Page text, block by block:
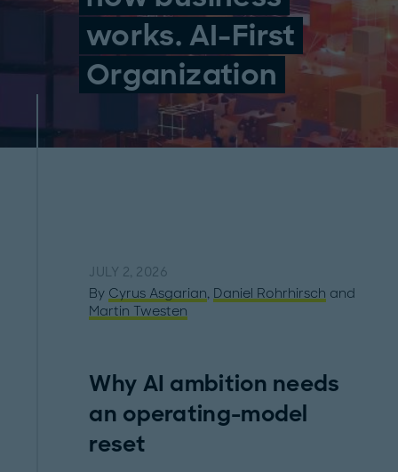
works. AI-First
Organization
JULY 2, 2026
By Cyrus Asgarian, Daniel Rohrhirsch and
Martin Twesten
Why AI ambition needs
an operating-model
reset